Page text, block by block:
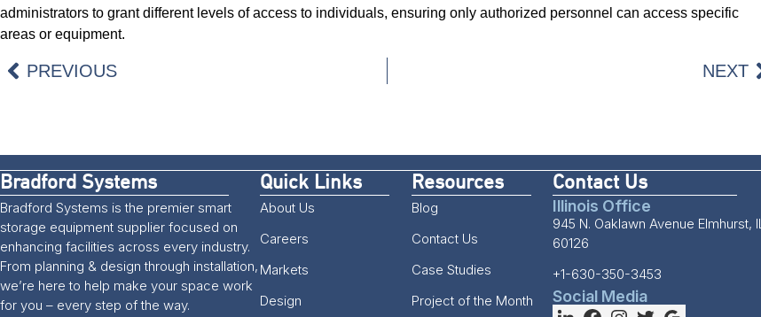
administrators to grant different levels of access to individuals, ensuring only authorized personnel can access specific
areas or equipment.
PREVIOUS NEXT
Bradford Systems
Bradford Systems is the premier smart
storage equipment supplier focused on
enhancing facilities across every industry.
From planning & design through installation,
we’re here to help make your space work
for you – every step of the way.
Quick Links
About Us
Careers
Markets
Design
Resources
Blog
Contact Us
Case Studies
Project of the Month
Contact Us
Illinois Office
945 N. Oaklawn Avenue Elmhurst, IL
60126
+1-630-350-3453
Social Media